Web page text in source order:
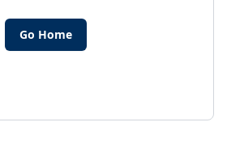
Go Home